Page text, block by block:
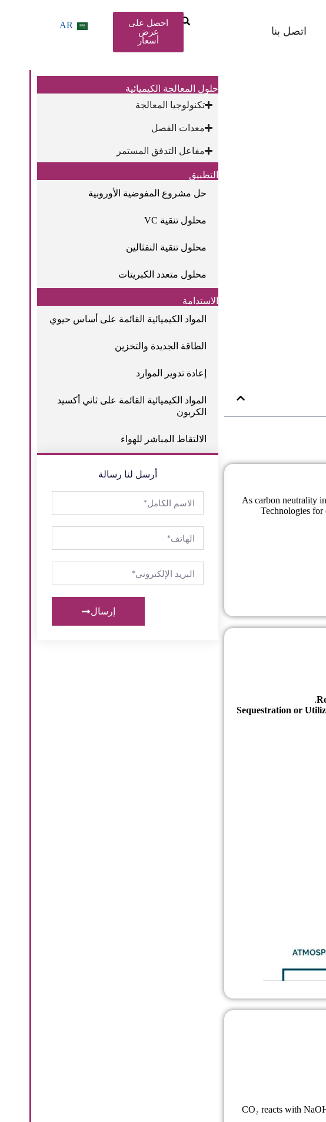
اتصل بنا
احصل على
عرض
أسعار
AR
As carbon neutrality
Technologies for
Sequestration or
CO₂ reacts with
حلول المعالجة الكيميائية
تكنولوجيا المعالجة
معدات الفصل
مفاعل التدفق المستمر
التطبيق
حل مشروع المفوضية الأوروبية
محلول تنقية VC
محلول تنقية النفثالين
محلول متعدد الكبريتات
الاستدامة
المواد الكيميائية القائمة على أساس حيوي
الطاقة الجديدة والتخزين
إعادة تدوير الموارد
المواد الكيميائية القائمة على ثاني أكسيد
الكربون
الالتقاط المباشر للهواء
أرسل لنا رسالة
إرسال